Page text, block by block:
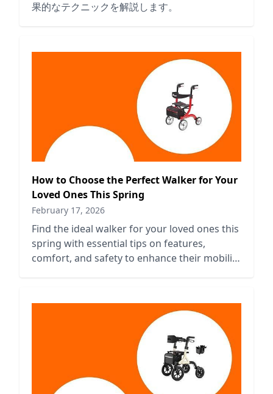
果的なテクニックを解説します。
How to Choose the Perfect Walker for Your
Loved Ones This Spring
February 17, 2026
Find the ideal walker for your loved ones this
spring with essential tips on features,
comfort, and safety to enhance their mobility